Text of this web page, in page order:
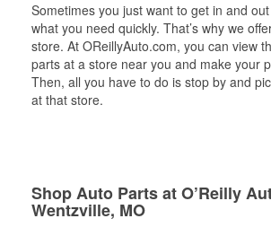
Sometimes you just want to get in and
what you need quickly. That’s why we
store. At OReillyAuto.com, you can view
parts at a store near you and make your
Then, all you have to do is stop by and
at that store.
Shop Auto Parts at O’Reilly
Wentzville, MO